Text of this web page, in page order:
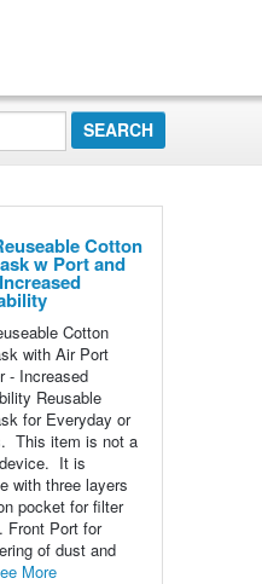
Cotton
w Port and
Cotton
with Air Port
- Increased
Reusable
for Everyday or
This item is not a
It is
with three layers
pocket for filter
Front Port for
of dust and
More